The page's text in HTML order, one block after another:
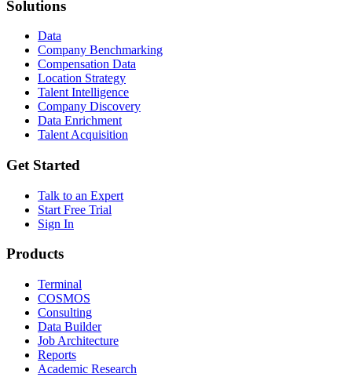
Solutions
Data
Company Benchmarking
Compensation Data
Location Strategy
Talent Intelligence
Company Discovery
Data Enrichment
Talent Acquisition
Get Started
Talk to an Expert
Start Free Trial
Sign In
Products
Terminal
COSMOS
Consulting
Data Builder
Job Architecture
Reports
Academic Research